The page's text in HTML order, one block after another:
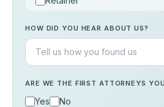
Others
HOW DID YOU HEAR ABOUT US?
ARE WE THE FIRST ATTORNEYS
Yes No